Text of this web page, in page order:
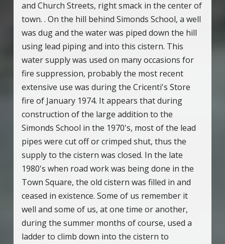
and Church Streets, right smack in the center of
town. . On the hill behind Simonds School, a well
was dug and the water was piped down the hill
using lead piping and into this cistern. This
water supply was used on many occasions for
fire suppression, probably the most recent
extensive use was during the Cricenti's Store
fire of January 1974. It appears that during
construction of the large addition to the
Simonds School in the 1970's, most of the lead
pipes were cut off or crimped shut, thus the
supply to the cistern was closed. In the late
1980's when road work was being done in the
Town Square, the old cistern was filled in and
ceased in existence. Some of us remember it
well and some of us, at one time or another,
during the summer months of course, used a
ladder to climb down into the cistern to